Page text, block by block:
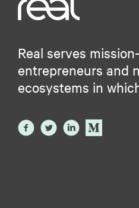
Real serves
entrepreneurs and
ecosystems in